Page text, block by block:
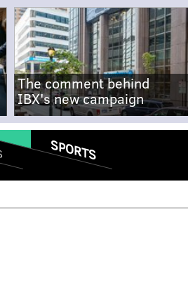
The comment behind
IBX's new campaign
SPORTS